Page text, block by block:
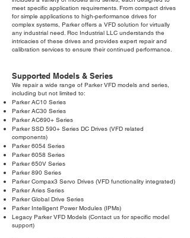
meet specific application requirements. From compact drives
for simple applications to high-performance drives for
complex systems, Parker offers a VFD solution for virtually
any industrial need. Roc Industrial LLC understands the
intricacies of these drives and provides expert repair and
calibration services to ensure their continued performance.
Supported Models & Series
We repair a wide range of Parker VFD models and series,
including but not limited to:
Parker AC10 Series
Parker AC30 Series
Parker AC690+ Series
Parker SSD 590+ Series DC Drives (VFD related
components)
Parker 6054 Series
Parker 6058 Series
Parker 650V Series
Parker 890 Series
Parker Compax3 Servo Drives (VFD functionality integrated)
Parker Aries Series
Parker Global Drive Series
Parker Intelligent Power Modules (IPMs)
Legacy Parker VFD Models (Contact us for specific model
support)